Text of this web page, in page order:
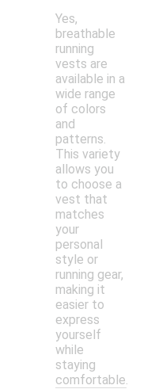
Yes,
breathable
running
vests are
available in a
wide range
of colors
and
patterns.
This variety
allows you
to choose a
vest that
matches
your
personal
style or
running gear,
making it
easier to
express
yourself
while
staying
comfortable.